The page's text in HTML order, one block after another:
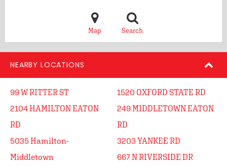
Map Search
NEARBY LOCATIONS
99 W RITTER ST
2104 HAMILTON EATON
RD
5035 Hamilton-
Middletown
1520 OXFORD STATE RD
249 MIDDLETOWN EATON
RD
3203 YANKEE RD
667 N RIVERSIDE DR